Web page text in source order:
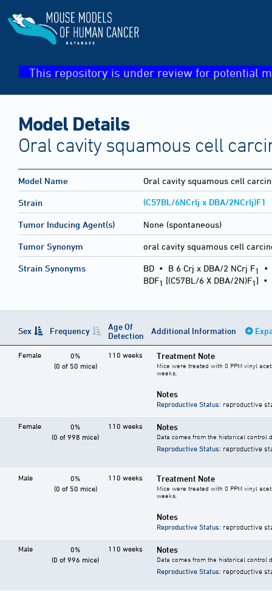
This repository is under review for potential
Model Details
Oral cavity squamous cell
Model Name Oral cavity squamous cell
Strain (C57BL/6NCrlj x DBA/2NCrlj)F1
Tumor Inducing Agent(s) None (spontaneous)
Tumor Synonym oral cavity squamous cell
Strain Synonyms BD • B 6 Crj x DBA/2 NCrj F1
BDF1 [(C57BL/6 X DBA/2N)F1] •
Sex Frequency
Age Of
Detection
Additional Information
Female
0%
(0 of 50 mice)
110 weeks Treatment Note
Mice were treated with 0 PPM vinyl
weeks.
Notes
Reproductive Status: reproductive
Female
0%
(0 of 998 mice)
110 weeks Notes
Data comes from the historical control
Reproductive Status: reproductive
Male
0%
(0 of 50 mice)
110 weeks Treatment Note
Mice were treated with 0 PPM vinyl
weeks.
Notes
Reproductive Status: reproductive
Male
0%
(0 of 996 mice)
110 weeks Notes
Data comes from the historical control
Reproductive Status: reproductive